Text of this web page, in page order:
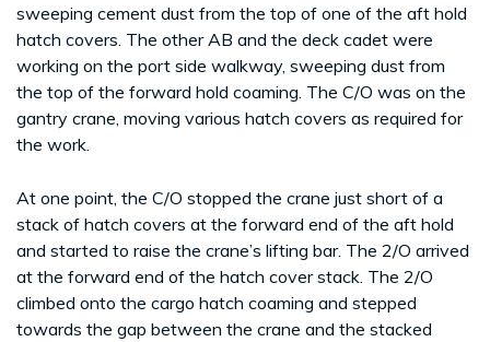
sweeping cement dust from the top of one of the aft hold
hatch covers. The other AB and the deck cadet were
working on the port side walkway, sweeping dust from
the top of the forward hold coaming. The C/O was on the
gantry crane, moving various hatch covers as required for
the work.
At one point, the C/O stopped the crane just short of a
stack of hatch covers at the forward end of the aft hold
and started to raise the crane’s lifting bar. The 2/O arrived
at the forward end of the hatch cover stack. The 2/O
climbed onto the cargo hatch coaming and stepped
towards the gap between the crane and the stacked